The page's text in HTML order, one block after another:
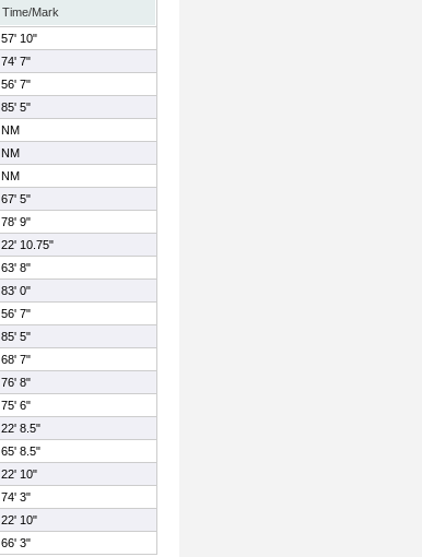
Time/Mark
57' 10"
74' 7"
56' 7"
85' 5"
NM
NM
NM
67' 5"
78' 9"
22' 10.75"
63' 8"
83' 0"
56' 7"
85' 5"
68' 7"
76' 8"
75' 6"
22' 8.5"
65' 8.5"
22' 10"
74' 3"
22' 10"
66' 3"